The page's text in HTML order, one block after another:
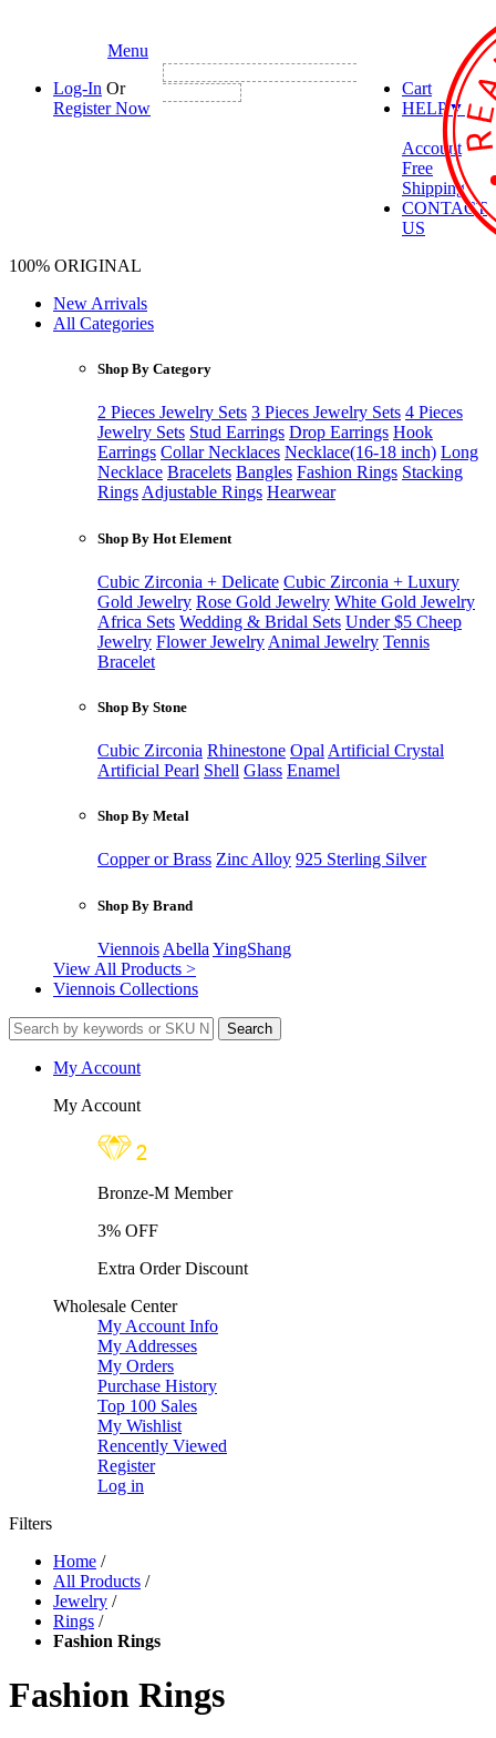
Menu
Log-In Or
Register Now
Cart
HELP▼
Account
Free
Shipping
CONTACT
US
100% ORIGINAL
New Arrivals
All Categories
Shop By Category
2 Pieces Jewelry Sets 3 Pieces Jewelry Sets 4 Pieces
Jewelry Sets Stud Earrings Drop Earrings Hook
Earrings Collar Necklaces Necklace(16-18 inch) Long
Necklace Bracelets Bangles Fashion Rings Stacking
Rings Adjustable Rings Hearwear
Shop By Hot Element
Cubic Zirconia + Delicate Cubic Zirconia + Luxury
Gold Jewelry Rose Gold Jewelry White Gold Jewelry
Africa Sets Wedding & Bridal Sets Under $5 Cheep
Jewelry Flower Jewelry Animal Jewelry Tennis
Bracelet
Shop By Stone
Cubic Zirconia Rhinestone Opal Artificial Crystal
Artificial Pearl Shell Glass Enamel
Shop By Metal
Copper or Brass Zinc Alloy 925 Sterling Silver
Shop By Brand
Viennois Abella YingShang
View All Products >
Viennois Collections
My Account
My Account
Bronze-M Member
3% OFF
Extra Order Discount
Wholesale Center
My Account Info
My Addresses
My Orders
Purchase History
Top 100 Sales
My Wishlist
Rencently Viewed
Register
Log in
Filters
Home /
All Products /
Jewelry /
Rings /
Fashion Rings
Fashion Rings